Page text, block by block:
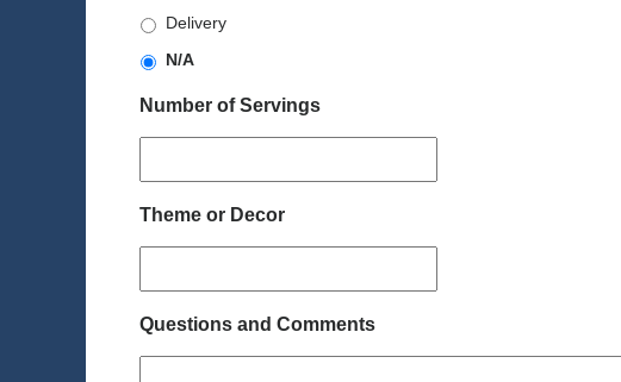
Delivery
N/A
Number of Servings
Theme or Decor
Questions and Comments